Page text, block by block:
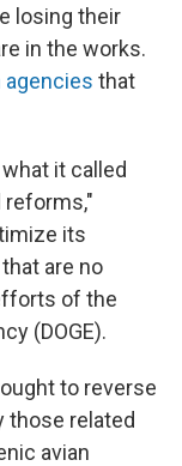
losing their
in the works.
agencies that
what it called
its
are no
of the
(DOGE).
to reverse
those related
avian